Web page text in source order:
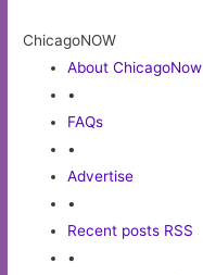
ChicagoNOW
About ChicagoNow
•
FAQs
•
Advertise
•
Recent posts RSS
•